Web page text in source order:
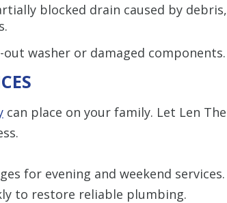
blocked drain caused by debris,
washer or damaged components.
can place on your family. Let Len The
for evening and weekend services.
to restore reliable plumbing.